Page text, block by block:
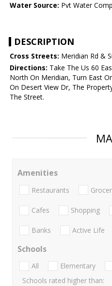
Water Source: Pvt Water
DESCRIPTION
Cross Streets: Meridian Rd &
Directions: Take The Us 60
North On Meridian, Turn East
On Desert View Dr, The
The Street.
Amenities
Restaurants
Cafes Shopping
Banks Active Life
Schools
All Elementary
Schools rated higher than: